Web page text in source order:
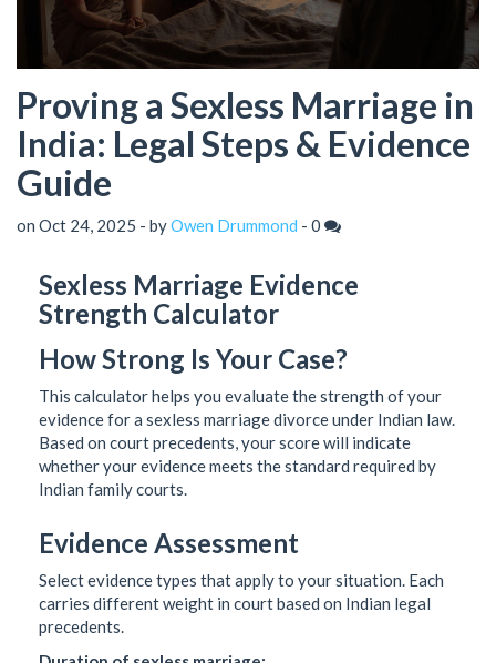
Proving a Sexless Marriage in
India: Legal Steps & Evidence
Guide
on Oct 24, 2025 - byOwen Drummond - 0
Sexless Marriage Evidence
Strength Calculator
How Strong Is Your Case?
This calculator helps you evaluate the strength of your
evidence for a sexless marriage divorce under Indian law.
Based on court precedents, your score will indicate
whether your evidence meets the standard required by
Indian family courts.
Evidence Assessment
Select evidence types that apply to your situation. Each
carries different weight in court based on Indian legal
precedents.